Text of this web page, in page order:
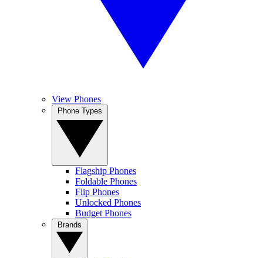
View Phones
Flagship Phones
Foldable Phones
Flip Phones
Unlocked Phones
Budget Phones